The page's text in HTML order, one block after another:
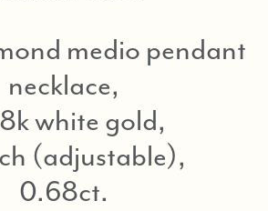
medio pendant
necklace,
white gold,
(adjustable),
0.68ct